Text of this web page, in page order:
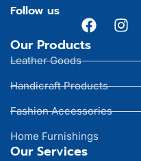
Follow us
Our Products
Leather Goods
Handicraft Products
Fashion Accessories
Home Furnishings
Our Services